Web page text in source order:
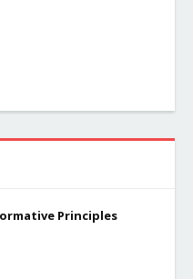
Principles